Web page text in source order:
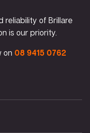
reliability of Brillare
is our priority.
on 08 9415 0762